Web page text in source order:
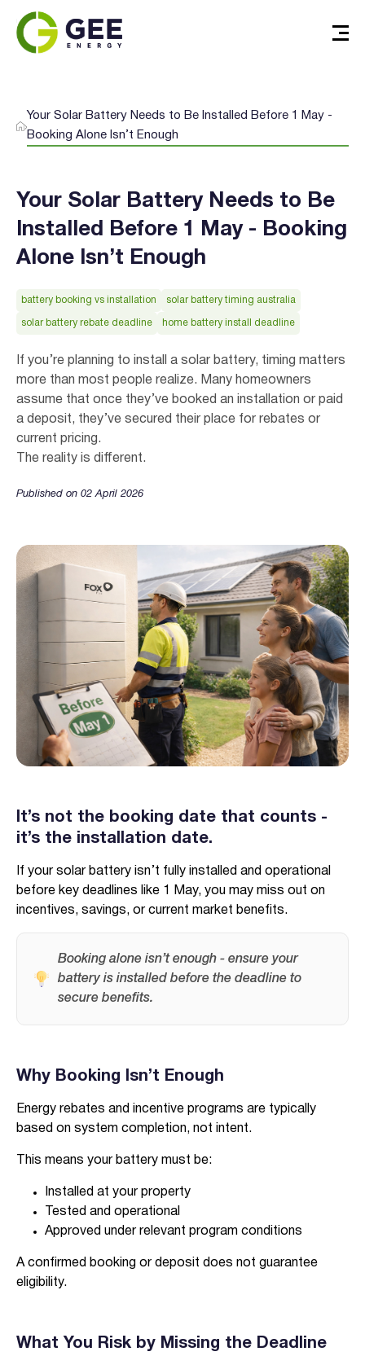
Verified & Protected
Let’s Get You Started
I agree to the terms & conditions
Get Started
Your Solar Battery Needs to Be Installed Before 1 May -
Booking Alone Isn’t Enough
Your Solar Battery Needs to Be
Installed Before 1 May - Booking
Alone Isn’t Enough
battery booking vs installation solar battery timing australia
solar battery rebate deadline home battery install deadline
If you’re planning to install a solar battery, timing matters
more than most people realize. Many homeowners
assume that once they’ve booked an installation or paid
a deposit, they’ve secured their place for rebates or
current pricing.
The reality is different.
Published on 02 April 2026
It’s not the booking date that counts -
it’s the installation date.
If your solar battery isn’t fully installed and operational
before key deadlines like 1 May, you may miss out on
incentives, savings, or current market benefits.
Booking alone isn’t enough - ensure your
battery is installed before the deadline to
secure benefits.
Why Booking Isn’t Enough
Energy rebates and incentive programs are typically
based on system completion, not intent.
This means your battery must be:
Installed at your property
Tested and operational
Approved under relevant program conditions
A confirmed booking or deposit does not guarantee
eligibility.
What You Risk by Missing the Deadline